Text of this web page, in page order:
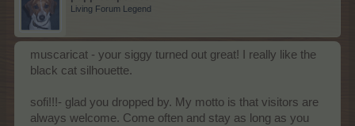
Living Forum Legend
muscaricat - your siggy turned out great! I really like the
black cat silhouette.
sofi!!!- glad you dropped by. My motto is that visitors are
always welcome. Come often and stay as long as you